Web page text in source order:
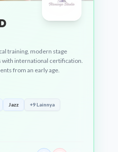
training, modern stage
with international certification.
from an early age.
Jazz +9 Lainnya